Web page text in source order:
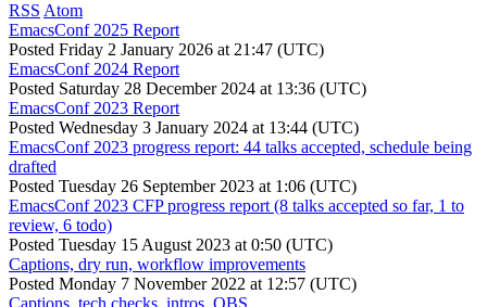
RSS Atom
EmacsConf 2025 Report
Posted Friday 2 January 2026 at 21:47 (UTC)
EmacsConf 2024 Report
Posted Saturday 28 December 2024 at 13:36 (UTC)
EmacsConf 2023 Report
Posted Wednesday 3 January 2024 at 13:44 (UTC)
EmacsConf 2023 progress report: 44 talks accepted, schedule being
drafted
Posted Tuesday 26 September 2023 at 1:06 (UTC)
EmacsConf 2023 CFP progress report (8 talks accepted so far, 1 to
review, 6 todo)
Posted Tuesday 15 August 2023 at 0:50 (UTC)
Captions, dry run, workflow improvements
Posted Monday 7 November 2022 at 12:57 (UTC)